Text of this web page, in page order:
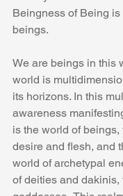
Beingness of Being
beings.
We are beings in this
world is
its horizons. In this
awareness
is the world of
desire and flesh, and
world of archetypal
of deities and dakinis,